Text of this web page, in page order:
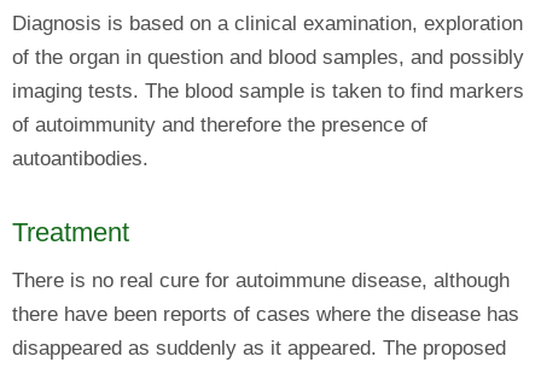
Diagnosis is based on a clinical examination, exploration
of the organ in question and blood samples, and possibly
imaging tests. The blood sample is taken to find markers
of autoimmunity and therefore the presence of
autoantibodies.
Treatment
There is no real cure for autoimmune disease, although
there have been reports of cases where the disease has
disappeared as suddenly as it appeared. The proposed